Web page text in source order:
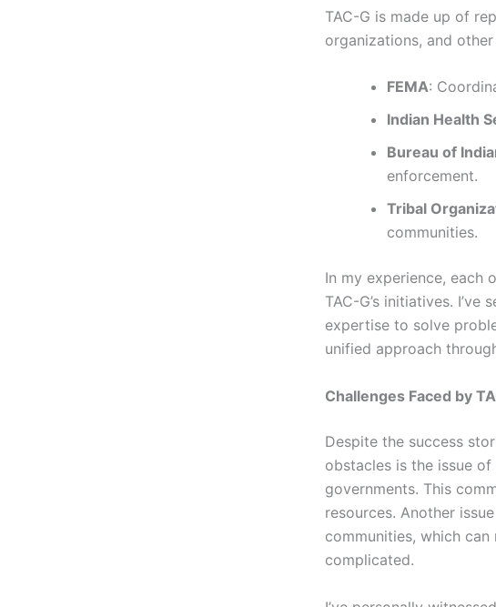
TAC-G is made up of
organizations, and
FEMA:
Indian Health
Bureau of
enforcement.
Tribal
communities.
In my experience, each
TAC-G’s initiatives.
expertise to solve
unified approach
Challenges Faced by
Despite the success
obstacles is the issue of
governments. This
resources. Another
communities, which
complicated.